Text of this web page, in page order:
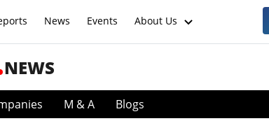
News Events About Us
NEWS
M & A Blogs